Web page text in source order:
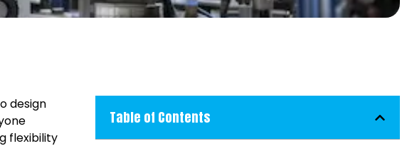
design
flexibility
Table of Contents